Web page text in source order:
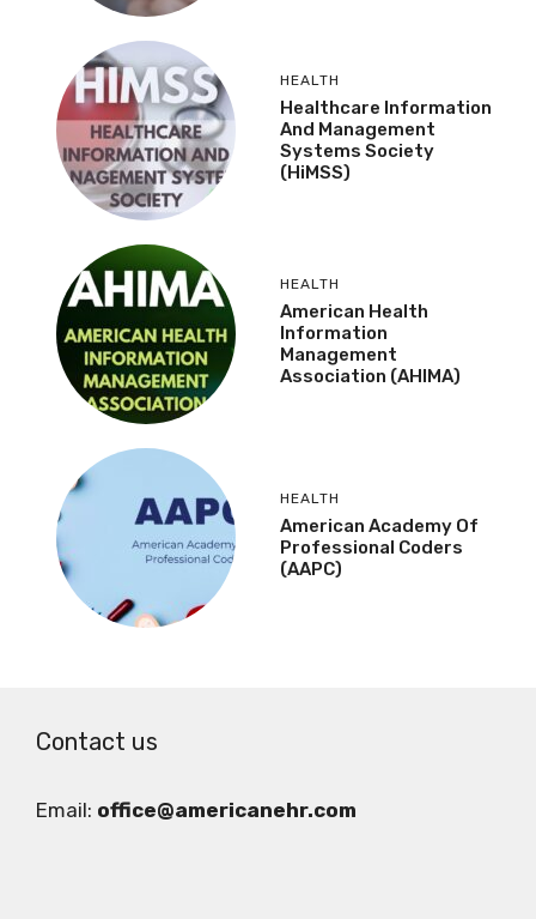
HEALTH
Healthcare Information
And Management
Systems Society
(HiMSS)
HEALTH
American Health
Information
Management
Association (AHIMA)
HEALTH
American Academy Of
Professional Coders
(AAPC)
Contact us
Email: office@americanehr.com